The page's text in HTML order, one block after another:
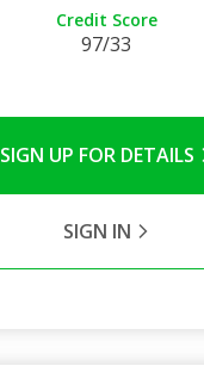
Credit Score
97/33
SIGN UP FOR DETAILS
SIGN IN